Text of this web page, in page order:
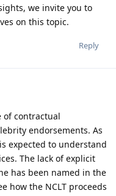
we invite you to
on this topic.
Reply
of contractual
endorsements. As
expected to understand
The lack of explicit
has been named in the
how the NCLT proceeds